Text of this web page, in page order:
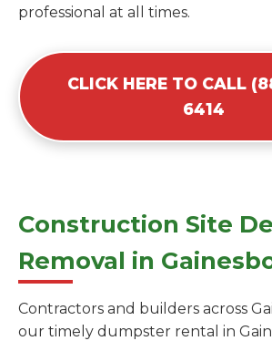
professional at all times.
CLICK HERE TO CALL
6414
Construction Site
Removal in
Contractors and builders across
our timely dumpster rental in